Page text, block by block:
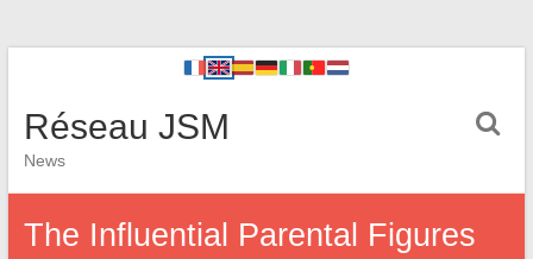
Réseau JSM
News
The Influential Parental Figures